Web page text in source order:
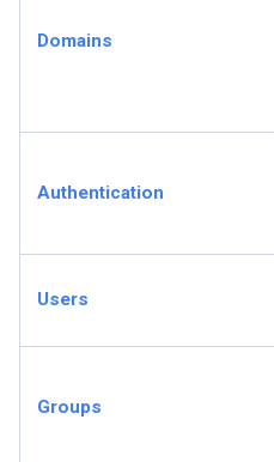
Domains
Authentication
Users
Groups